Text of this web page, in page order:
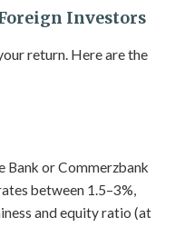
Investors
return. Here are the
Bank or Commerzbank
between 1.5–3%,
and equity ratio (at